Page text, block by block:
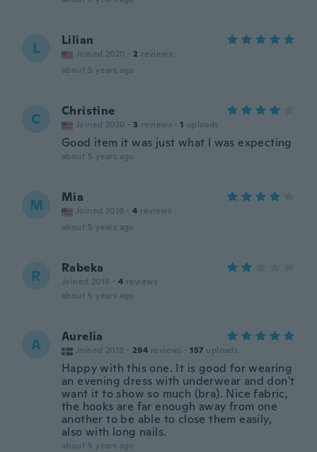
L Lilian
Joined 2020 · 2 reviews
about 5 years ago
C Christine
Joined 2020 · 3 reviews · 1 uploads
Good item it was just what l was expecting
about 5 years ago
M Mia
Joined 2019 · 4 reviews
about 5 years ago
R Rabeka
Joined 2018 · 4 reviews
about 5 years ago
A Aurelia
Joined 2018 · 294 reviews · 157 uploads
Happy with this one. It is good for wearing
an evening dress with underwear and don't
want it to show so much (bra). Nice fabric,
the hooks are far enough away from one
another to be able to close them easily,
also with long nails.
about 5 years ago